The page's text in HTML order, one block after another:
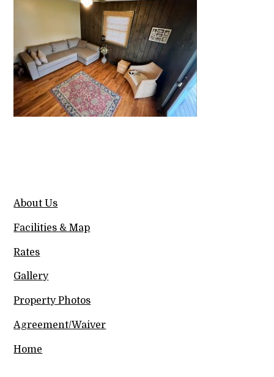
About Us
Facilities & Map
Rates
Gallery
Property Photos
Agreement/Waiver
Home